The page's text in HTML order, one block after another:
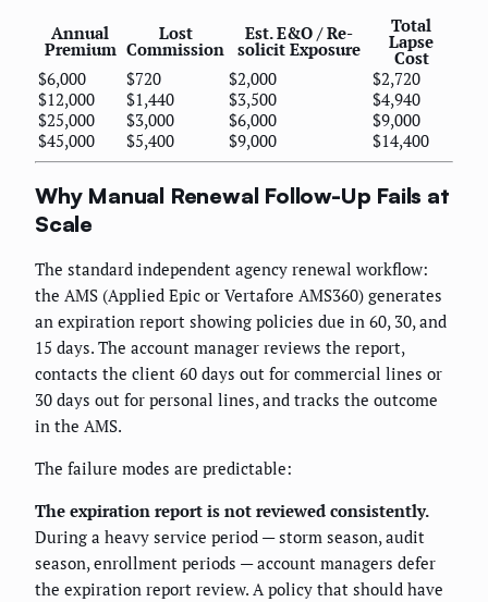
Annual
Premium
Lost
Commission
Est. E&O / Re-
solicit Exposure
Total
Lapse
Cost
$6,000
$720 $2,000
$2,720
$12,000
$1,440 $3,500
$4,940
$25,000
$3,000 $6,000
$9,000
$45,000
$5,400 $9,000 $14,400
Why Manual Renewal Follow-Up Fails at
Scale
The standard independent agency renewal workflow:
the AMS (Applied Epic or Vertafore AMS360) generates
an expiration report showing policies due in 60, 30, and
15 days. The account manager reviews the report,
contacts the client 60 days out for commercial lines or
30 days out for personal lines, and tracks the outcome
in the AMS.
The failure modes are predictable:
The expiration report is not reviewed consistently.
During a heavy service period — storm season, audit
season, enrollment periods — account managers defer
the expiration report review. A policy that should have